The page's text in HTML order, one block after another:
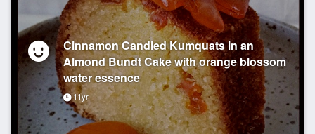
Cinnamon Candied Kumquats in an
Almond Bundt Cake with orange blossom
water essence
11yr